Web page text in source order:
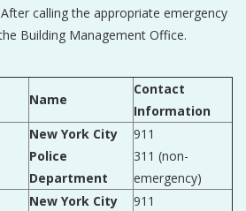
calling the appropriate emergency
Building Management Office.
Name
Contact
Information
New York City
Police
Department
911
311 (non-
emergency)
New York City
911